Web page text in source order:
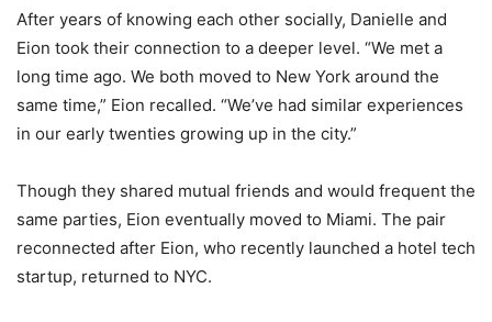
After years of knowing each other socially, Danielle and
Eion took their connection to a deeper level. “We met a
long time ago. We both moved to New York around the
same time,” Eion recalled. “We’ve had similar experiences
in our early twenties growing up in the city.”
Though they shared mutual friends and would frequent the
same parties, Eion eventually moved to Miami. The pair
reconnected after Eion, who recently launched a hotel tech
startup, returned to NYC.